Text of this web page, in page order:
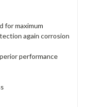
for maximum
again corrosion
performance